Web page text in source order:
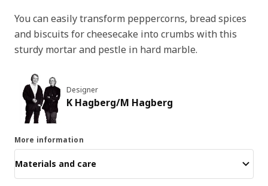
You can easily transform peppercorns, bread spices
and biscuits for cheesecake into crumbs with this
sturdy mortar and pestle in hard marble.
Designer
K Hagberg/M Hagberg
More information
Materials and care